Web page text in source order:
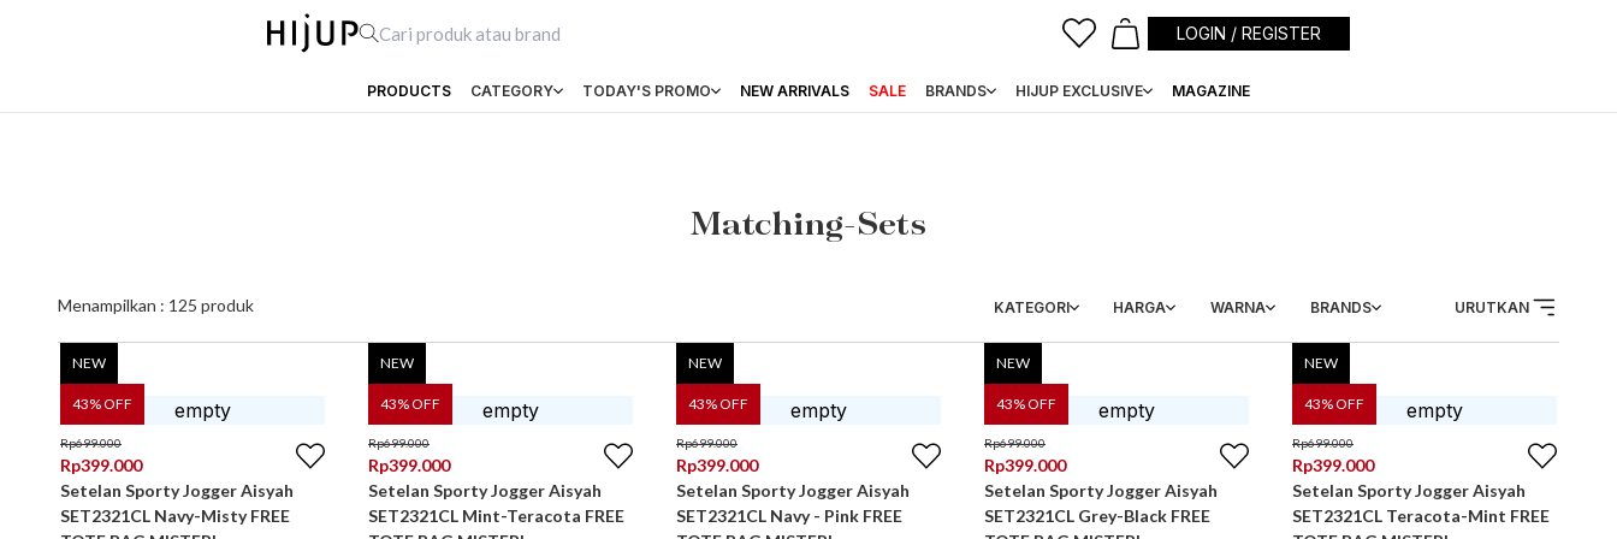
LOGIN / REGISTER
PRODUCTS CATEGORY TODAY'S PROMO NEW ARRIVALS SALE BRANDS HIJUP EXCLUSIVE MAGAZINE
Matching-Sets
Menampilkan : 125 produk KATEGORI HARGA WARNA BRANDS URUTKAN
43% OFF
NEW
Rp699.000
Rp399.000
Setelan Sporty Jogger Aisyah
SET2321CL Navy-Misty FREE
43% OFF
NEW
Rp699.000
Rp399.000
Setelan Sporty Jogger Aisyah
SET2321CL Mint-Teracota FREE
43% OFF
NEW
Rp699.000
Rp399.000
Setelan Sporty Jogger Aisyah
SET2321CL Navy - Pink FREE
43% OFF
NEW
Rp699.000
Rp399.000
Setelan Sporty Jogger Aisyah
SET2321CL Grey-Black FREE
43% OFF
NEW
Rp699.000
Rp399.000
Setelan Sporty Jogger Aisyah
SET2321CL Teracota-Mint FREE